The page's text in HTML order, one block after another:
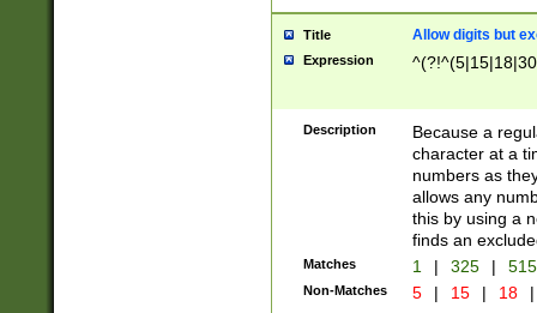
Title Allow digits but
Expression
Description
Because a
character at a
numbers as
allows any
this by using a
finds an
Matches 1 | 325 |
Non-Matches 5 | 15 | 18 |